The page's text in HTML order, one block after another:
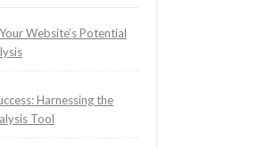
Website’s Potential
Harnessing the
Tool